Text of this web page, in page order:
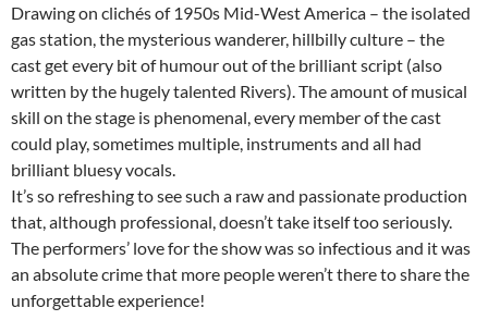
Drawing on clichés of 1950s Mid-West America – the isolated
gas station, the mysterious wanderer, hillbilly culture – the
cast get every bit of humour out of the brilliant script (also
written by the hugely talented Rivers). The amount of musical
skill on the stage is phenomenal, every member of the cast
could play, sometimes multiple, instruments and all had
brilliant bluesy vocals.
It’s so refreshing to see such a raw and passionate production
that, although professional, doesn’t take itself too seriously.
The performers’ love for the show was so infectious and it was
an absolute crime that more people weren’t there to share the
unforgettable experience!